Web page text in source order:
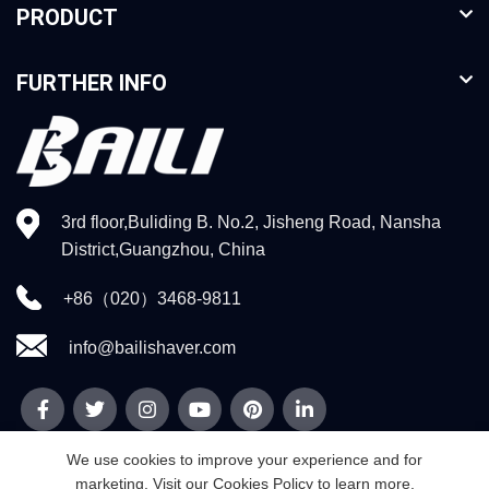
PRODUCT
FURTHER INFO
3rd floor,Buliding B. No.2, Jisheng Road, Nansha
District,Guangzhou, China
+86（020）3468-9811
info@bailishaver.com
We use cookies to improve your experience and for
marketing. Visit our Cookies Policy to learn more.